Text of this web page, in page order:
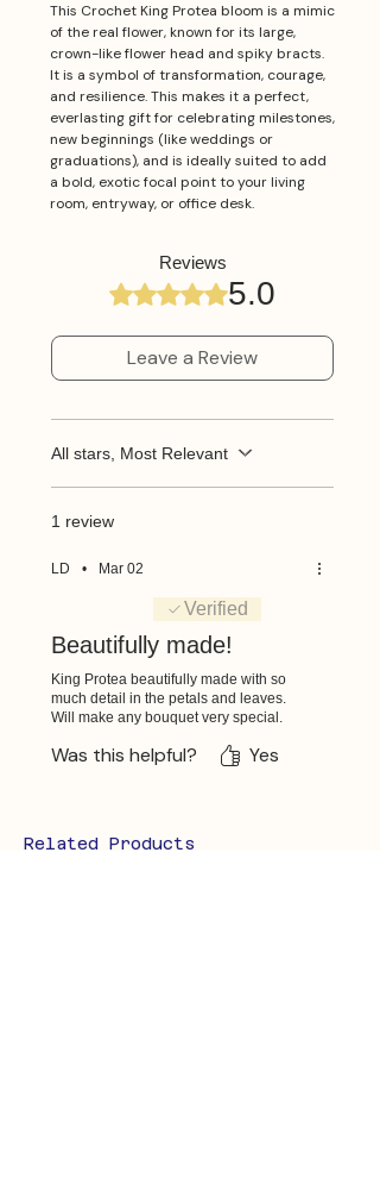
This Crochet King Protea bloom is a mimic
of the real flower, known for its large,
crown-like flower head and spiky bracts.
It is a symbol of transformation, courage,
and resilience. This makes it a perfect,
everlasting gift for celebrating milestones,
new beginnings (like weddings or
graduations), and is ideally suited to add
a bold, exotic focal point to your living
room, entryway, or office desk.
Reviews
Rated 5 out of 5 stars.
5.0
Leave a Review
All stars, Most Relevant
1 review
LD • Mar 02
Rated 5 out of 5 stars.
Verified
Beautifully made!
King Protea beautifully made with so
much detail in the petals and leaves.
Will make any bouquet very special.
Was this helpful? Yes
Related Products